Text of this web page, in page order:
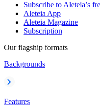
Subscribe to Aleteia’s
Aleteia App
Aleteia Magazine
Subscription
Our flagship formats
Backgrounds
Features